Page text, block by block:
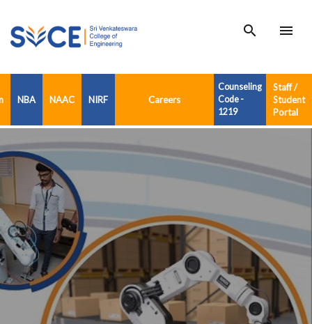
search menu
NBA NAAC NIRF Careers
Counseling
Code -
1219
Staff /
Student
Portal